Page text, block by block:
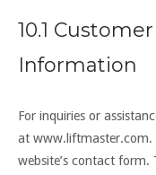
10.1
Information
For inquiries or
at www.liftmaster.com.
website’s contact form.